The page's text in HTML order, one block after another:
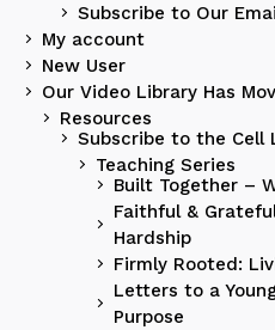
Subscribe to Our
My account
New User
Our Video Library Has
Resources
Subscribe to the Cell
Teaching Series
Built Together –
Faithful &
Hardship
Firmly Rooted:
Letters to a
Purpose